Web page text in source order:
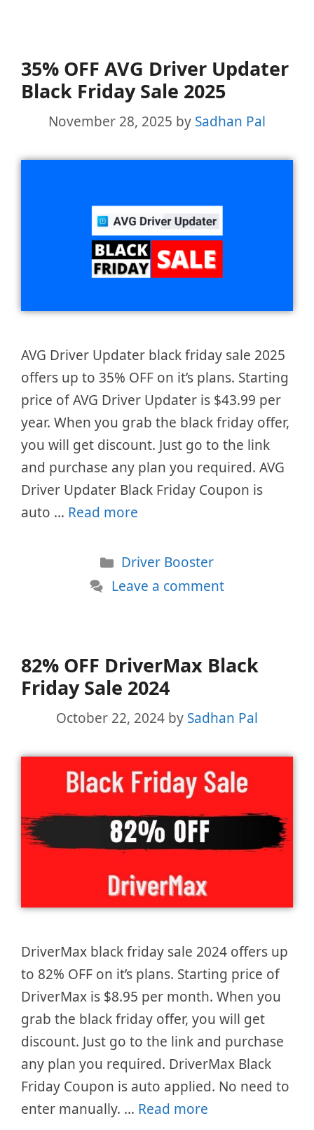
35% OFF AVG Driver Updater
Black Friday Sale 2025
November 28, 2025 by Sadhan Pal
AVG Driver Updater black friday sale 2025
offers up to 35% OFF on it’s plans. Starting
price of AVG Driver Updater is $43.99 per
year. When you grab the black friday offer,
you will get discount. Just go to the link
and purchase any plan you required. AVG
Driver Updater Black Friday Coupon is
auto … Read more
Categories
Driver Booster
Leave a comment
82% OFF DriverMax Black
Friday Sale 2024
October 22, 2024 by Sadhan Pal
DriverMax black friday sale 2024 offers up
to 82% OFF on it’s plans. Starting price of
DriverMax is $8.95 per month. When you
grab the black friday offer, you will get
discount. Just go to the link and purchase
any plan you required. DriverMax Black
Friday Coupon is auto applied. No need to
enter manually. … Read more